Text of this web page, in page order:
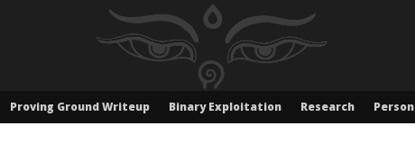
Proving Ground Writeup Binary Exploitation Research